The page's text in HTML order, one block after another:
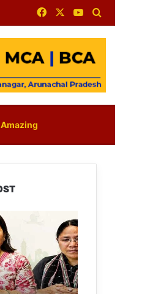
FacebookYouTube
Amazing